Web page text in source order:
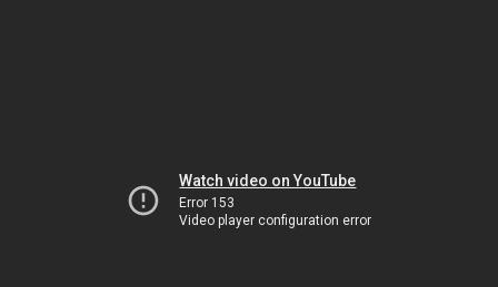
Watch video on YouTube
Error 153
Video player configuration error